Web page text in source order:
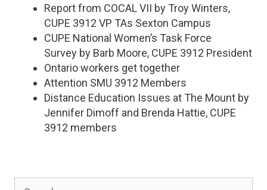
Report from COCAL VII by Troy Winters,
CUPE 3912 VP TAs Sexton Campus
CUPE National Women’s Task Force
Survey by Barb Moore, CUPE 3912 President
Ontario workers get together
Attention SMU 3912 Members
Distance Education Issues at The Mount by
Jennifer Dimoff and Brenda Hattie, CUPE
3912 members